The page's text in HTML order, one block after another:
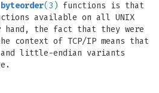
byteorder(3) functions is that
available on all UNIX
hand, the fact that they were
context of TCP/IP means that
little-endian variants